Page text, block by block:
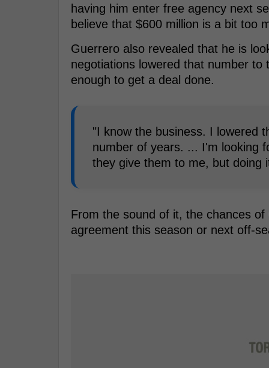
having him enter free agency next
believe that $600 million is a bit too
Guerrero also revealed that he is
negotiations lowered that number
enough to get a deal done.
"I know the business. I lowered
number of years. ... I'm looking
they give them to me, but doing
From the sound of it, the chances
agreement this season or next off-